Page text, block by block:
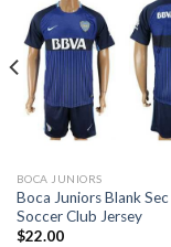
BOCA JUNIORS
Boca Juniors Blank
Soccer Club Jersey
$22.00